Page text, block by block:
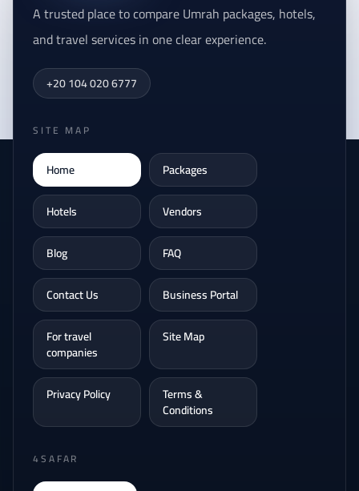
A trusted place to compare Umrah packages, hotels,
and travel services in one clear experience.
+20 104 020 6777
SITE MAP
Home
Packages
Hotels
Vendors
Blog
FAQ
Contact Us
Business Portal
For travel
companies
Site Map
Privacy Policy Terms &
Conditions
4SAFAR